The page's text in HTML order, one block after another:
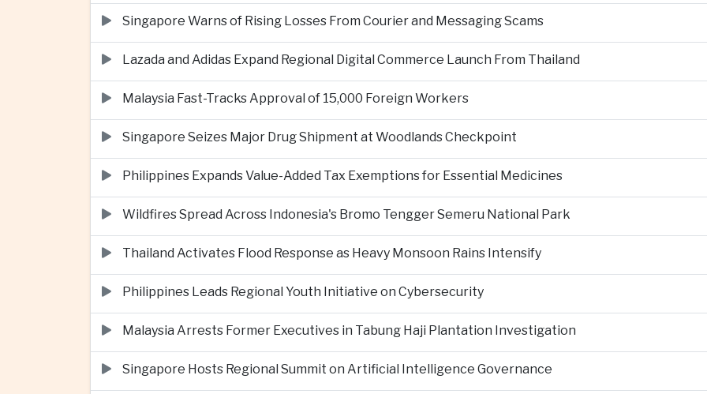
Singapore Warns of Rising Losses From Courier and Messaging Scams
Lazada and Adidas Expand Regional Digital Commerce Launch From Thailand
Malaysia Fast-Tracks Approval of 15,000 Foreign Workers
Singapore Seizes Major Drug Shipment at Woodlands Checkpoint
Philippines Expands Value-Added Tax Exemptions for Essential Medicines
Wildfires Spread Across Indonesia's Bromo Tengger Semeru National Park
Thailand Activates Flood Response as Heavy Monsoon Rains Intensify
Philippines Leads Regional Youth Initiative on Cybersecurity
Malaysia Arrests Former Executives in Tabung Haji Plantation Investigation
Singapore Hosts Regional Summit on Artificial Intelligence Governance